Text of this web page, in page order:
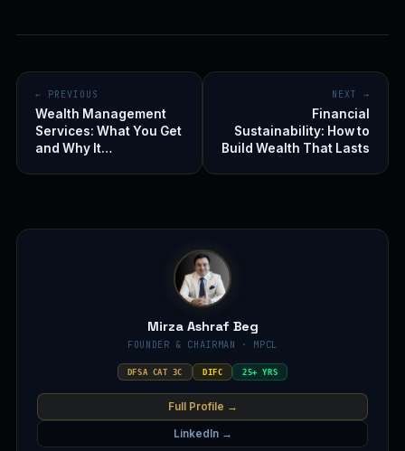
← PREVIOUS
Wealth Management
Services: What You Get
and Why It…
NEXT →
Financial
Sustainability: How to
Build Wealth That Lasts
Mirza Ashraf Beg
FOUNDER & CHAIRMAN · MPCL
DFSA CAT 3C DIFC 25+ YRS
Full Profile →
LinkedIn →